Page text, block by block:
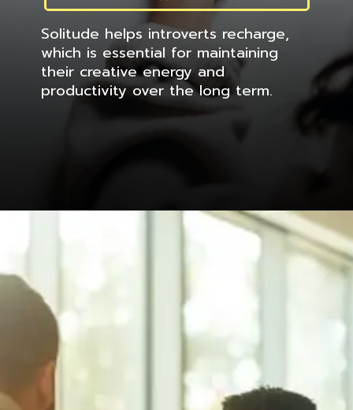
Solitude helps introverts recharge,
which is essential for maintaining
their creative energy and
productivity over the long term.